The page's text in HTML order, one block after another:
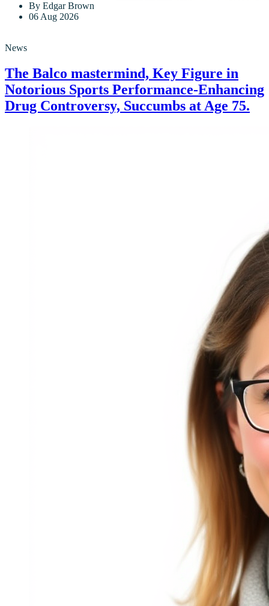
By Edgar Brown
06 Aug 2026
News
The Balco mastermind, Key Figure in
Notorious Sports Performance-Enhancing
Drug Controversy, Succumbs at Age 75.